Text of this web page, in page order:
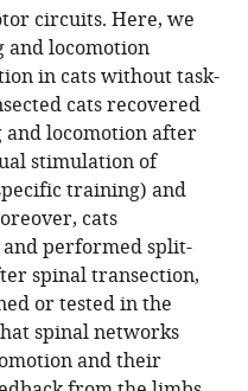
circuits. Here, we
and locomotion
in cats without task-
cats recovered
locomotion after
stimulation of
training) and
cats
performed split-
spinal transection,
or tested in the
spinal networks
and their